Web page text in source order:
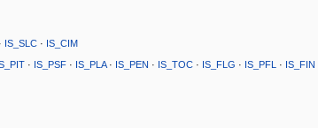
· IS_SLC· IS_CIM
· IS_PSF· IS_PLA· IS_PEN · IS_TOC· IS_FLG · IS_PFL · IS_FIN